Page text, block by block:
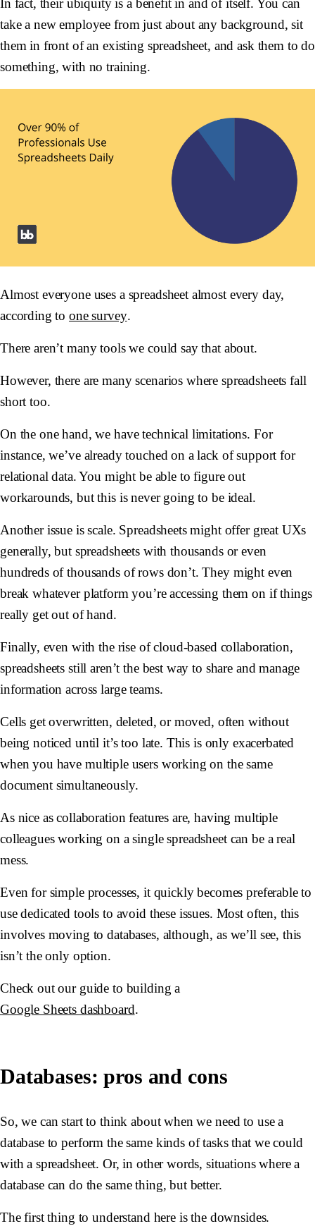
In fact, their ubiquity is a benefit in and of itself. You can
take a new employee from just about any background, sit
them in front of an existing spreadsheet, and ask them to do
something, with no training.
Almost everyone uses a spreadsheet almost every day,
according toone survey.
There aren’t many tools we could say that about.
However, there are many scenarios where spreadsheets fall
short too.
On the one hand, we have technical limitations. For
instance, we’ve already touched on a lack of support for
relational data. You might be able to figure out
workarounds, but this is never going to be ideal.
Another issue is scale. Spreadsheets might offer great UXs
generally, but spreadsheets with thousands or even
hundreds of thousands of rows don’t. They might even
break whatever platform you’re accessing them on if things
really get out of hand.
Finally, even with the rise of cloud-based collaboration,
spreadsheets still aren’t the best way to share and manage
information across large teams.
Cells get overwritten, deleted, or moved, often without
being noticed until it’s too late. This is only exacerbated
when you have multiple users working on the same
document simultaneously.
As nice as collaboration features are, having multiple
colleagues working on a single spreadsheet can be a real
mess.
Even for simple processes, it quickly becomes preferable to
use dedicated tools to avoid these issues. Most often, this
involves moving to databases, although, as we’ll see, this
isn’t the only option.
Check out our guide to building a
Google Sheets dashboard.
Databases: pros and cons
So, we can start to think about when we need to use a
database to perform the same kinds of tasks that we could
with a spreadsheet. Or, in other words, situations where a
database can do the same thing, but better.
The first thing to understand here is the downsides.